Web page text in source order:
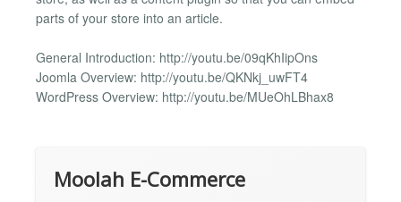
parts of your store into an article.
General Introduction: http://youtu.be/09qKhIipOns
Joomla Overview: http://youtu.be/QKNkj_uwFT4
WordPress Overview: http://youtu.be/MUeOhLBhax8
Moolah E-Commerce